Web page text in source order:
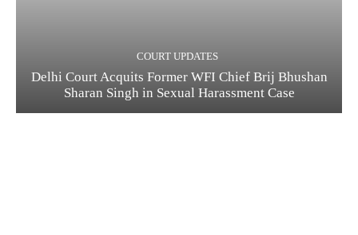
COURT UPDATES
Delhi Court Acquits Former WFI Chief Brij Bhushan
Sharan Singh in Sexual Harassment Case